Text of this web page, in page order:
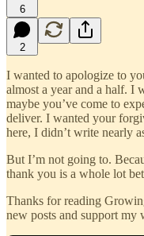
6
2
I wanted to apologize to
almost a year and a half. I
maybe you’ve come to
deliver. I wanted your
here, I didn’t write nearly
But I’m not going to.
thank you is a whole lot
Thanks for reading
new posts and support my